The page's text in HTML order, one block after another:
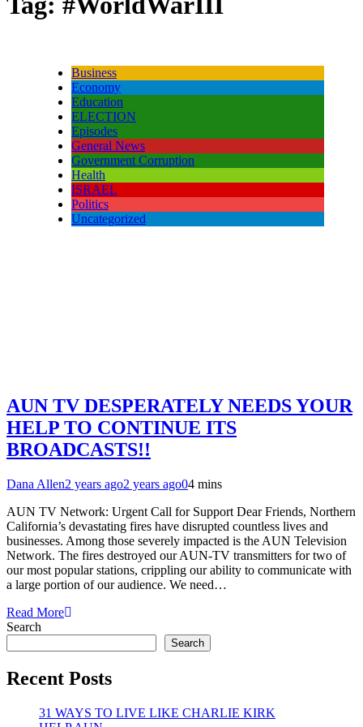
Business
Economy
Education
ELECTION
Episodes
General News
Government Corruption
Health
ISRAEL
Politics
Uncategorized
AUN TV DESPERATELY NEEDS YOUR
HELP TO CONTINUE ITS
BROADCASTS!!
Dana Allen2 years ago2 years ago04 mins
AUN TV Network: Urgent Call for Support Dear Friends, Northern
California’s devastating fires have disrupted countless lives and
businesses. Among those severely impacted is the AUN Television
Network. The fires destroyed our AUN-TV transmitters for two of
our most popular stations, crippling our ability to communicate with
a large portion of our audience. We need…
Read More
Search
Search
Recent Posts
31 WAYS TO LIVE LIKE CHARLIE KIRK